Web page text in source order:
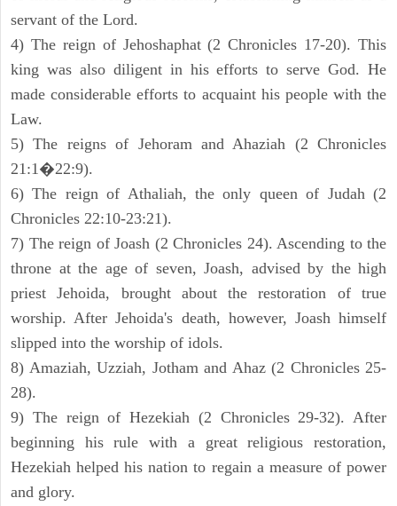
servant of the Lord.
4) The reign of Jehoshaphat (2 Chronicles 17-20). This
king was also diligent in his efforts to serve God. He
made considerable efforts to acquaint his people with the
Law.
5) The reigns of Jehoram and Ahaziah (2 Chronicles
21:1�22:9).
6) The reign of Athaliah, the only queen of Judah (2
Chronicles 22:10-23:21).
7) The reign of Joash (2 Chronicles 24). Ascending to the
throne at the age of seven, Joash, advised by the high
priest Jehoida, brought about the restoration of true
worship. After Jehoida's death, however, Joash himself
slipped into the worship of idols.
8) Amaziah, Uzziah, Jotham and Ahaz (2 Chronicles 25-
28).
9) The reign of Hezekiah (2 Chronicles 29-32). After
beginning his rule with a great religious restoration,
Hezekiah helped his nation to regain a measure of power
and glory.